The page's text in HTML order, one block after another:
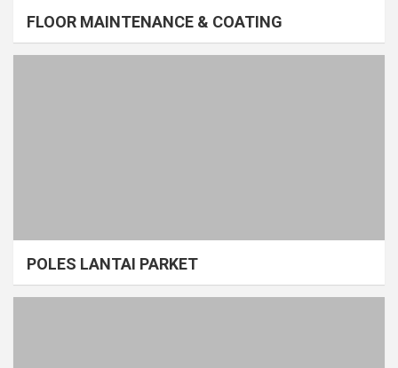
FLOOR MAINTENANCE & COATING
POLES LANTAI PARKET